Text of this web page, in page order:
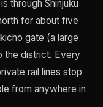
through Shinjuku
for about five
gate (a large
the district. Every
rail lines stop
from anywhere in